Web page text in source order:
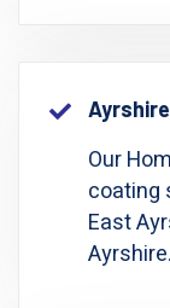
Ayrshire
Our
coating
East
Ayrshire.